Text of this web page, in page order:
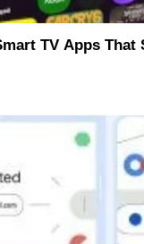
TV Apps That